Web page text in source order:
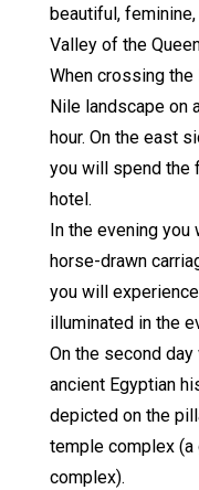
beautiful,
Valley of the
When crossing the
Nile landscape on
hour. On the east
you will spend the
hotel.
In the evening
horse-drawn
you will
illuminated in the
On the second
ancient Egyptian
depicted on the
temple complex
complex).